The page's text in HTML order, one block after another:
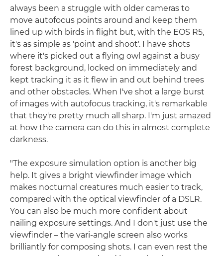
always been a struggle with older cameras to
move autofocus points around and keep them
lined up with birds in flight but, with the EOS R5,
it's as simple as 'point and shoot'. I have shots
where it's picked out a flying owl against a busy
forest background, locked on immediately and
kept tracking it as it flew in and out behind trees
and other obstacles. When I've shot a large burst
of images with autofocus tracking, it's remarkable
that they're pretty much all sharp. I'm just amazed
at how the camera can do this in almost complete
darkness.
"The exposure simulation option is another big
help. It gives a bright viewfinder image which
makes nocturnal creatures much easier to track,
compared with the optical viewfinder of a DSLR.
You can also be much more confident about
nailing exposure settings. And I don't just use the
viewfinder – the vari-angle screen also works
brilliantly for composing shots. I can even rest the